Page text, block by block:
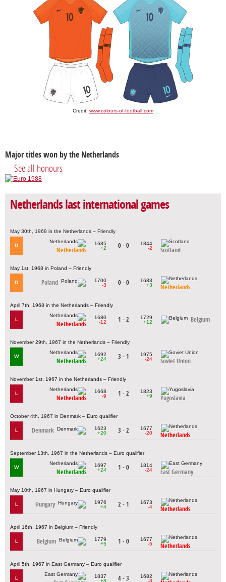
Credit: www.colours-of-football.com
Major titles won by the Netherlands
See all honours
Netherlands last international games
May 30th, 1968 in the Netherlands – Friendly
D
Netherlands
1685
+2
0 - 0
1844
-2
Scotland
May 1st, 1968 in Poland – Friendly
D Poland
1700
-3
0 - 0
1683
+3
Netherlands
April 7th, 1968 in the Netherlands – Friendly
L
Netherlands
1680
-12
1 - 2
1729
+12
Belgium
November 29th, 1967 in the Netherlands – Friendly
W
Netherlands
1692
+24
3 - 1
1975
-24
Soviet Union
November 1st, 1967 in the Netherlands – Friendly
L
Netherlands
1668
-9
1 - 2
1823
+9
Yugoslavia
October 4th, 1967 in Denmark – Euro qualifier
L Denmark
1623
+20
3 - 2
1677
-20
Netherlands
September 13th, 1967 in the Netherlands – Euro qualifier
W
Netherlands
1697
+24
1 - 0
1814
-24
East Germany
May 10th, 1967 in Hungary – Euro qualifier
L Hungary
1976
+4
2 - 1
1673
-4
Netherlands
April 16th, 1967 in Belgium – Friendly
L Belgium
1779
+5
1 - 0
1677
-5
Netherlands
April 5th, 1967 in East Germany – Euro qualifier
L
1837
+8
4 - 3
1682
-8